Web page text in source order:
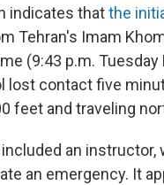
indicates thatthe
Tehran's Imam
(9:43 p.m.
contact five
feet and traveling
an instructor,
an emergency. It